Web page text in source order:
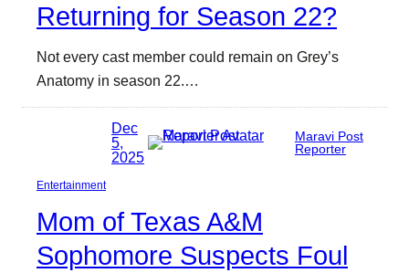
Returning for Season 22?
Not every cast member could remain on Grey’s
Anatomy in season 22.…
Dec
5,
2025
Maravi Post
Reporter
Entertainment
Mom of Texas A&M
Sophomore Suspects Foul